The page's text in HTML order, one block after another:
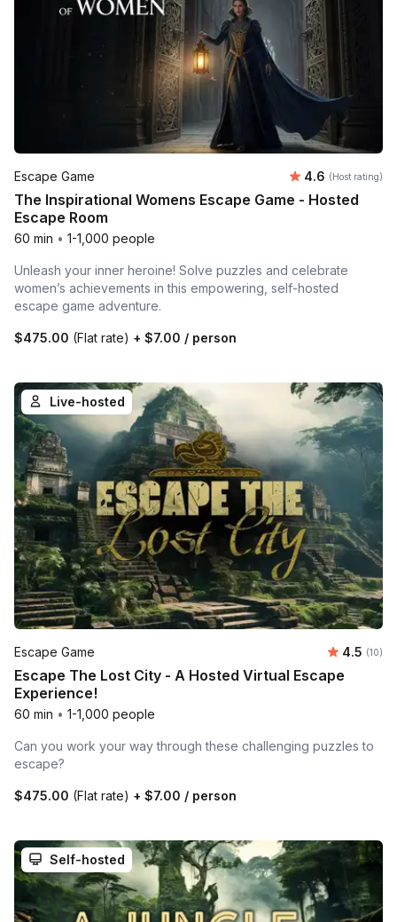
Escape Game Average
4.6 (Host rating)
The Inspirational Womens Escape Game - Hosted
Escape Room
60 min • 1-1,000 people
Unleash your inner heroine! Solve puzzles and celebrate
women’s achievements in this empowering, self-hosted
escape game adventure.
$475.00 (Flat rate) + $7.00 / person
Live-hosted
Escape Game 4.5 (10)
Escape The Lost City - A Hosted Virtual Escape
Experience!
60 min • 1-1,000 people
Can you work your way through these challenging puzzles to
escape?
$475.00 (Flat rate) + $7.00 / person
Self-hosted